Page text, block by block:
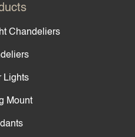
Chandeliers
Lights
Mount